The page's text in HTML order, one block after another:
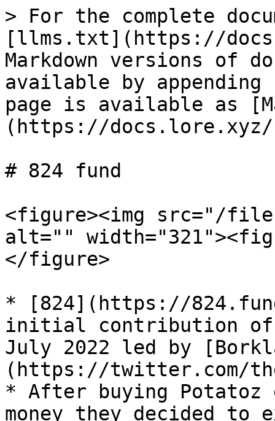
> For the complete
[llms.txt](https://
Markdown versions of
available by
page is available as
(https://docs.lore.xyz/
# 824 fund
<figure><img src="/files/
alt=""
</figure>
* [824](https://
initial contribution of
July 2022 led by
(https://twitter.com/
* After buying
money they decided to